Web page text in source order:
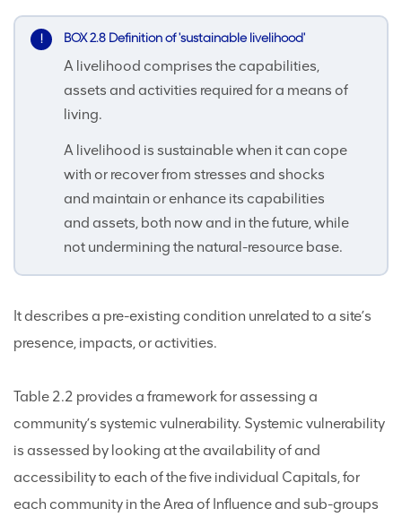
BOX 2.8 Definition of 'sustainable livelihood'
A livelihood comprises the capabilities,
assets and activities required for a means of
living.
A livelihood is sustainable when it can cope
with or recover from stresses and shocks
and maintain or enhance its capabilities
and assets, both now and in the future, while
not undermining the natural-resource base.
It describes a pre-existing condition unrelated to a site’s
presence, impacts, or activities.
Table 2.2 provides a framework for assessing a
community’s systemic vulnerability. Systemic vulnerability
is assessed by looking at the availability of and
accessibility to each of the five individual Capitals, for
each community in the Area of Influence and sub-groups